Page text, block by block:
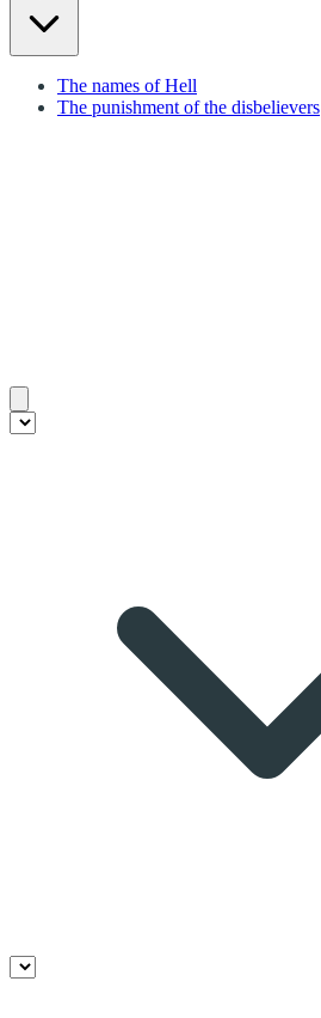
The names of Hell
The punishment of the disbelievers